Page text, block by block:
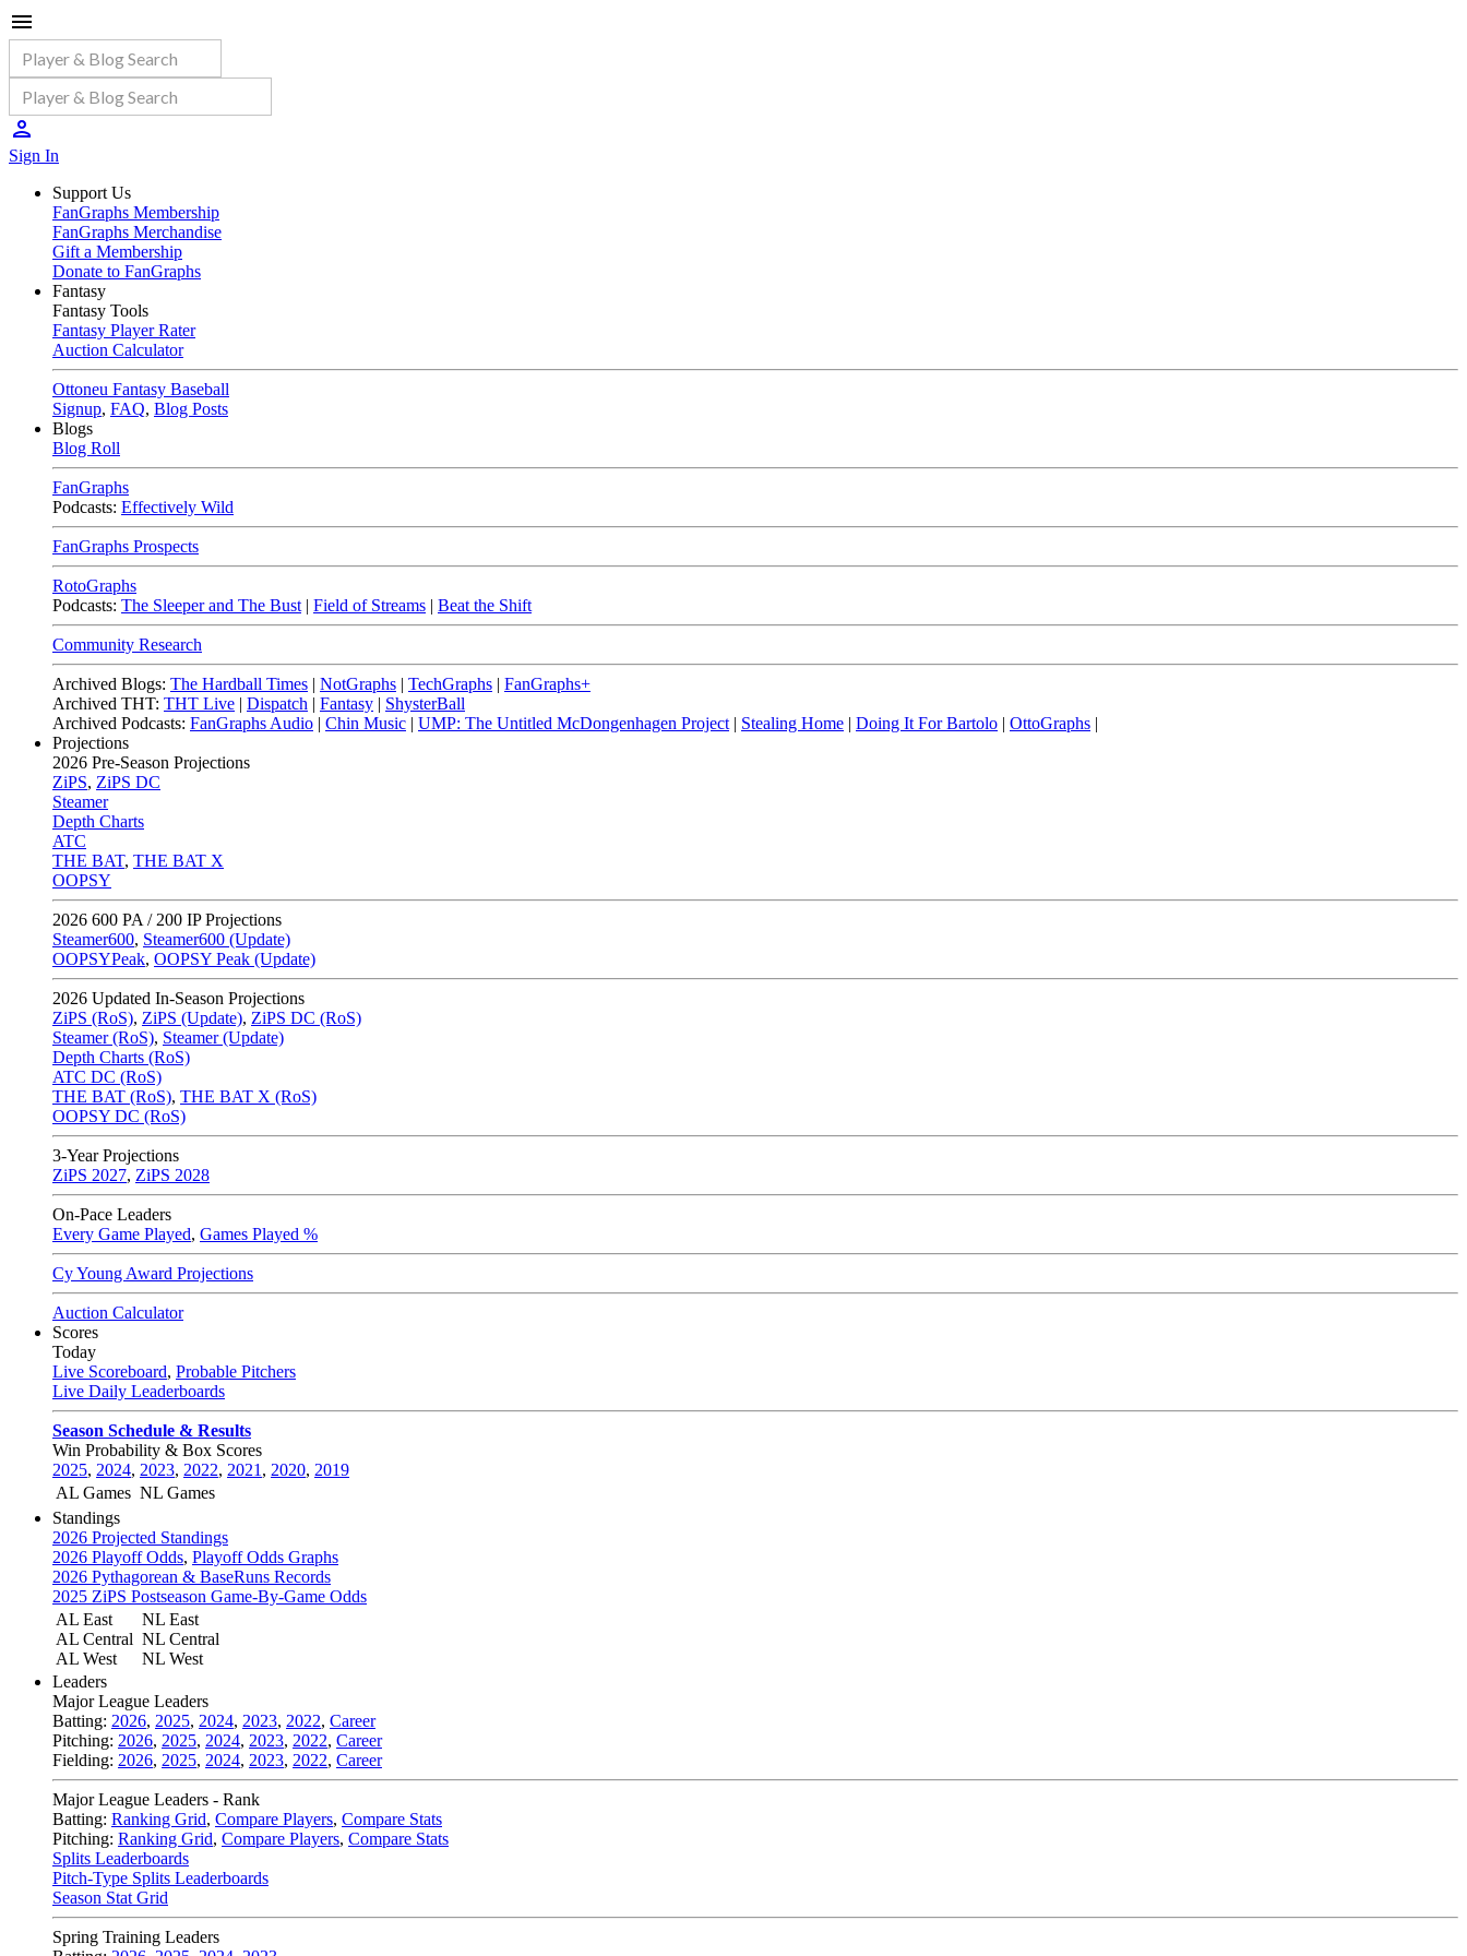
Sign In
Support Us
FanGraphs Membership
FanGraphs Merchandise
Gift a Membership
Donate to FanGraphs
Fantasy
Fantasy Tools
Fantasy Player Rater
Auction Calculator
Ottoneu Fantasy Baseball
Signup, FAQ, Blog Posts
Blogs
Blog Roll
FanGraphs
Podcasts: Effectively Wild
FanGraphs Prospects
RotoGraphs
Podcasts: The Sleeper and The Bust | Field of Streams | Beat the Shift
Community Research
Archived Blogs: The Hardball Times | NotGraphs | TechGraphs | FanGraphs+
Archived THT: THT Live | Dispatch | Fantasy | ShysterBall
Archived Podcasts: FanGraphs Audio | Chin Music | UMP: The Untitled McDongenhagen Project | Stealing Home | Doing It For Bartolo | OttoGraphs |
Projections
2026 Pre-Season Projections
ZiPS, ZiPS DC
Steamer
Depth Charts
ATC
THE BAT, THE BAT X
OOPSY
2026 600 PA / 200 IP Projections
Steamer600, Steamer600 (Update)
OOPSYPeak, OOPSY Peak (Update)
2026 Updated In-Season Projections
ZiPS (RoS), ZiPS (Update), ZiPS DC (RoS)
Steamer (RoS), Steamer (Update)
Depth Charts (RoS)
ATC DC (RoS)
THE BAT (RoS), THE BAT X (RoS)
OOPSY DC (RoS)
3-Year Projections
ZiPS 2027, ZiPS 2028
On-Pace Leaders
Every Game Played, Games Played %
Cy Young Award Projections
Auction Calculator
Scores
Today
Live Scoreboard, Probable Pitchers
Live Daily Leaderboards
Season Schedule & Results
Win Probability & Box Scores
2025, 2024, 2023, 2022, 2021 , 2020, 2019
AL Games NL Games
Standings
2026 Projected Standings
2026 Playoff Odds, Playoff Odds Graphs
2026 Pythagorean & BaseRuns Records
2025 ZiPS Postseason Game-By-Game Odds
AL East
AL Central
AL West
NL East
NL Central
NL West
Leaders
Major League Leaders
Batting: 2026, 2025, 2024, 2023, 2022, Career
Pitching: 2026, 2025, 2024, 2023, 2022, Career
Fielding: 2026, 2025, 2024, 2023, 2022, Career
Major League Leaders - Rank
Batting: Ranking Grid, Compare Players, Compare Stats
Pitching: Ranking Grid, Compare Players, Compare Stats
Splits Leaderboards
Pitch-Type Splits Leaderboards
Season Stat Grid
Spring Training Leaders